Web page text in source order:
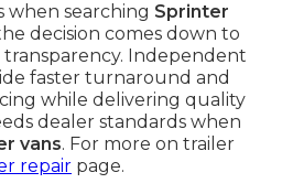
when searching Sprinter
decision comes down to
transparency. Independent
faster turnaround and
while delivering quality
dealer standards when
vans. For more on trailer
repair page.